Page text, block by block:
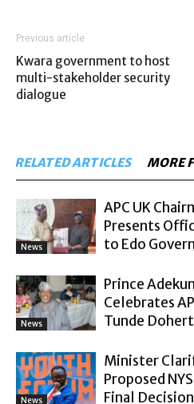
Previous article
Kwara government to host
multi-stakeholder security
dialogue
RELATED ARTICLES MORE
News
APC UK
Presents
to Edo
News
Prince
Celebrates
Tunde
News
Minister
Proposed
Final